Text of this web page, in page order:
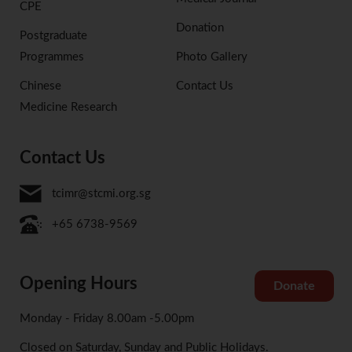
CPE
Postgraduate
Programmes
Chinese
Medicine Research
Donation
Photo Gallery
Contact Us
Contact Us
tcimr@stcmi.org.sg
+65 6738-9569
Opening Hours
Monday - Friday 8.00am -5.00pm
Closed on Saturday, Sunday and Public Holidays.
Donate